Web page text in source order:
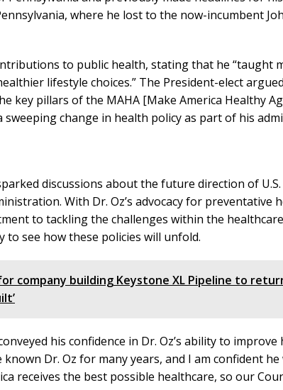
where he lost to the now-incumbent
to public health, stating that he “taught
lifestyle choices.” The President-elect
key pillars of the MAHA [Make America Healthy
sweeping change in health policy as part of his
discussions about the future direction of
With Dr. Oz’s advocacy for preventative
to tackling the challenges within the
to see how these policies will unfold.
company building Keystone XL Pipeline to
his confidence in Dr. Oz’s ability to improve
known Dr. Oz for many years, and I am confident
receives the best possible healthcare, so our